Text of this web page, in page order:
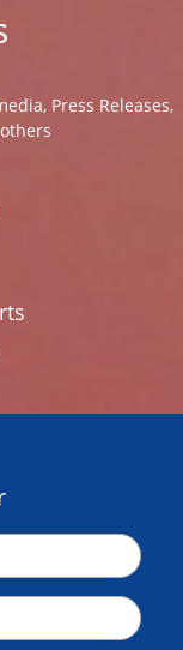
Press Releases,